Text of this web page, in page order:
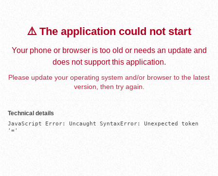
⚠️ The application could not start
Your phone or browser is too old or needs an update and
does not support this application.
Please update your operating system and/or browser to the latest
version, then try again.
Technical details
JavaScript Error: Uncaught SyntaxError: Unexpected token
'='